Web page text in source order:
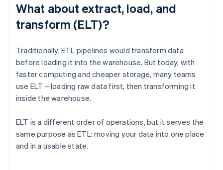
What about extract, load, and
transform (ELT)?
Traditionally, ETL pipelines would transform data
before loading it into the warehouse. But today, with
faster computing and cheaper storage, many teams
use ELT – loading raw data first, then transforming it
inside the warehouse.
ELT is a different order of operations, but it serves the
same purpose as ETL: moving your data into one place
and in a usable state.